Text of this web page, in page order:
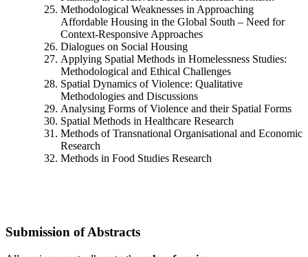
Methodological Weaknesses in Approaching
Affordable Housing in the Global South – Need for
Context-Responsive Approaches
Dialogues on Social Housing
Applying Spatial Methods in Homelessness Studies:
Methodological and Ethical Challenges
Spatial Dynamics of Violence: Qualitative
Methodologies and Discussions
Analysing Forms of Violence and their Spatial Forms
Spatial Methods in Healthcare Research
Methods of Transnational Organisational and Economic
Research
Methods in Food Studies Research
Submission of Abstracts